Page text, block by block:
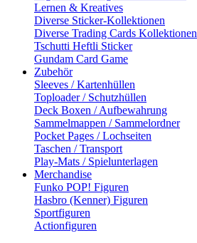
Lernen & Kreatives
Diverse Sticker-Kollektionen
Diverse Trading Cards Kollektionen
Tschutti Heftli Sticker
Gundam Card Game
Zubehör
Sleeves / Kartenhüllen
Toploader / Schutzhüllen
Deck Boxen / Aufbewahrung
Sammelmappen / Sammelordner
Pocket Pages / Lochseiten
Taschen / Transport
Play-Mats / Spielunterlagen
Merchandise
Funko POP! Figuren
Hasbro (Kenner) Figuren
Sportfiguren
Actionfiguren